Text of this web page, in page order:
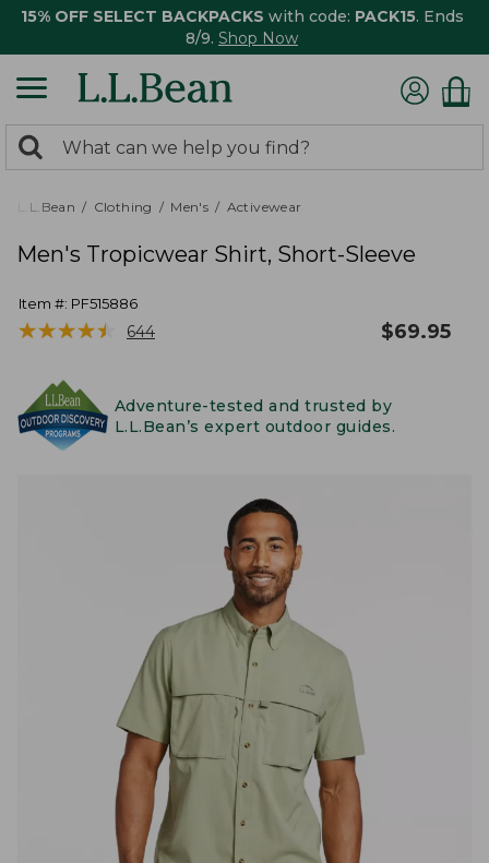
15% OFF SELECT BACKPACKS with code: PACK15. Ends
8/9. Shop Now
search
returned.
Search:
L.L.Bean Clothing Men's Activewear
Men's Tropicwear Shirt, Short-Sleeve
Item #: PF515886
★★★★★
★★★★★ 644 $69.95
Adventure-tested and trusted by
L.L.Bean’s expert outdoor guides.